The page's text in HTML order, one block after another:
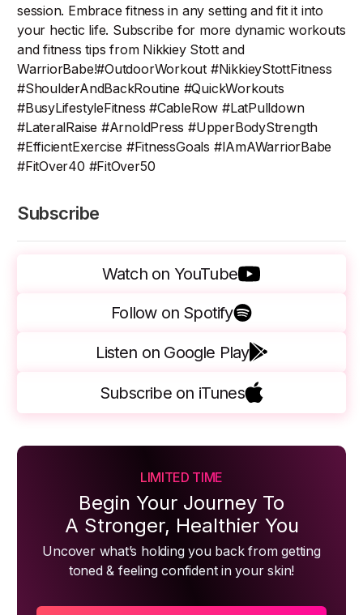
session. Embrace fitness in any setting and fit it into
your hectic life. Subscribe for more dynamic workouts
and fitness tips from Nikkiey Stott and
WarriorBabe!#OutdoorWorkout #NikkieyStottFitness
#ShoulderAndBackRoutine #QuickWorkouts
#BusyLifestyleFitness #CableRow #LatPulldown
#LateralRaise #ArnoldPress #UpperBodyStrength
#EfficientExercise #FitnessGoals #IAmAWarriorBabe
#FitOver40 #FitOver50
Subscribe
Watch on YouTube
Follow on Spotify
Listen on Google Play
Subscribe on iTunes
LIMITED TIME
Begin Your Journey To
A Stronger, Healthier You
Uncover what’s holding you back from getting
toned & feeling confident in your skin!